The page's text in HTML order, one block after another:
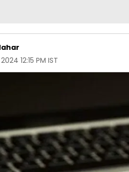
12:15 PM IST